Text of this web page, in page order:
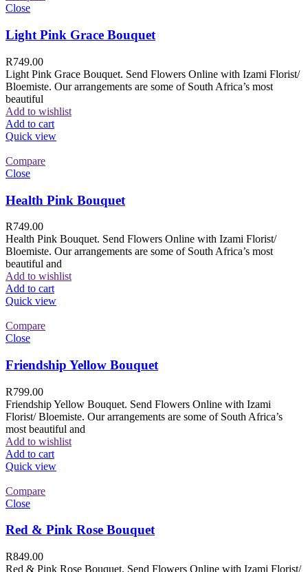
Close
Light Pink Grace Bouquet
R749.00
Light Pink Grace Bouquet. Send Flowers Online with Izami Florist/
Bloemiste. Our arrangements are some of South Africa’s most
beautiful
Add to wishlist
Add to cart
Quick view
Compare
Close
Health Pink Bouquet
R749.00
Health Pink Bouquet. Send Flowers Online with Izami Florist/
Bloemiste. Our arrangements are some of South Africa’s most
beautiful and
Add to wishlist
Add to cart
Quick view
Compare
Close
Friendship Yellow Bouquet
R799.00
Friendship Yellow Bouquet. Send Flowers Online with Izami
Florist/ Bloemiste. Our arrangements are some of South Africa’s
most beautiful and
Add to wishlist
Add to cart
Quick view
Compare
Close
Red & Pink Rose Bouquet
R849.00
Red & Pink Rose Bouquet. Send Flowers Online with Izami Florist/